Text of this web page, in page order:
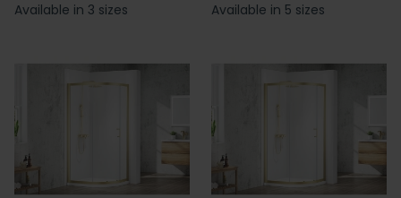
Available in 3 sizes Available in 5 sizes